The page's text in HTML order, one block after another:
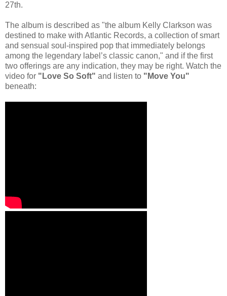
27th.
The album is described as "the album Kelly Clarkson was
destined to make with Atlantic Records, a collection of smart
and sensual soul-inspired pop that immediately belongs
among the legendary label’s classic canon," and if the first
two offerings are any indication, they may be right. Watch the
video for "Love So Soft" and listen to "Move You"
beneath: